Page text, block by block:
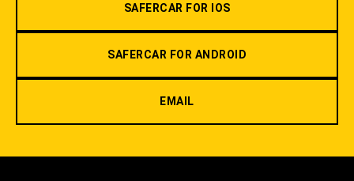
SAFERCAR FOR IOS
SAFERCAR FOR ANDROID
EMAIL